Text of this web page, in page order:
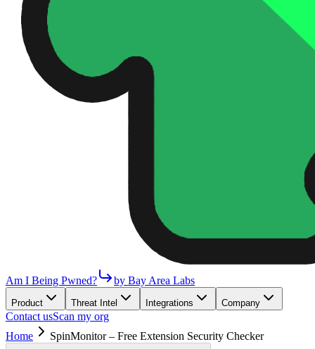
Am I Being Pwned? by Bay Area Labs
Product Threat Intel Integrations Company
Contact usScan my org
Home
SpinMonitor – Free Extension Security Checker